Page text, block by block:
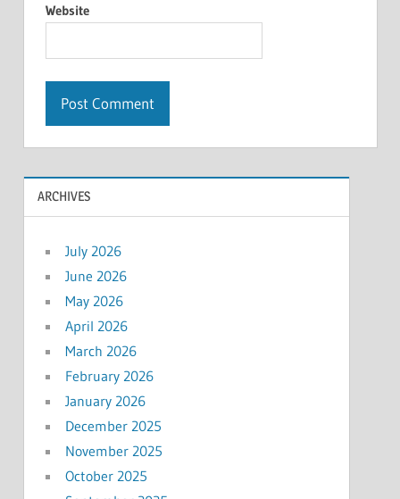
Website
ARCHIVES
July 2026
June 2026
May 2026
April 2026
March 2026
February 2026
January 2026
December 2025
November 2025
October 2025